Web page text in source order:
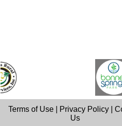
Terms of Use Privacy Policy |
Us